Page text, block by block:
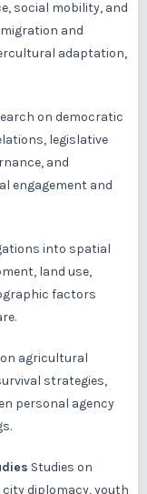
social mobility, and
and
adaptation,
on democratic
legislative
and
engagement and
into spatial
land use,
factors
agricultural
strategies,
personal agency
Studies on
diplomacy, youth